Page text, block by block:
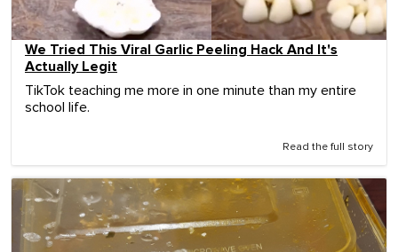
We Tried This Viral Garlic Peeling Hack And It's
Actually Legit
TikTok teaching me more in one minute than my entire
school life.
Read the full story